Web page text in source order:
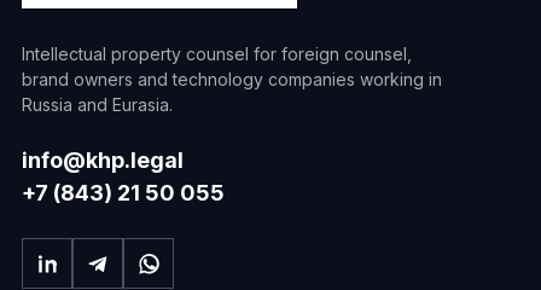
Intellectual property counsel for foreign counsel,
brand owners and technology companies working in
Russia and Eurasia.
info@khp.legal
+7 (843) 21 50 055